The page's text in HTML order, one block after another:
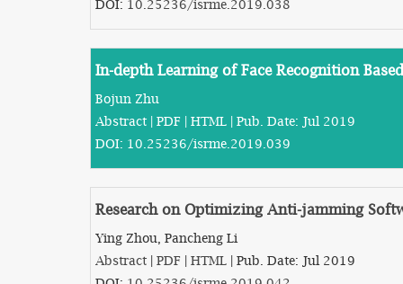
DOI: 10.25236/isrme.2019.038
In-depth Learning of Face Recognition
Bojun Zhu
Abstract | PDF | HTML | Pub. Date: Jul 2019
DOI: 10.25236/isrme.2019.039
Research on Optimizing Anti-jamming
Ying Zhou, Pancheng Li
Abstract | PDF | HTML | Pub. Date: Jul 2019